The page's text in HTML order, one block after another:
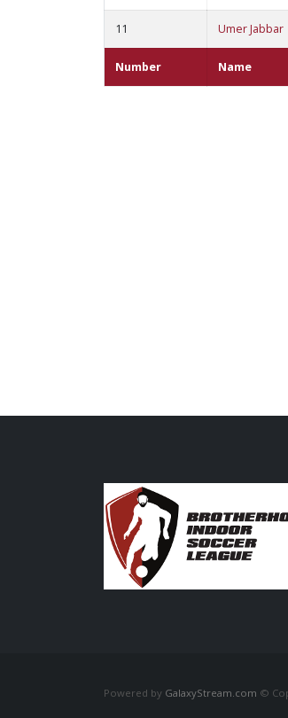
Number Name
11 Umer Jabbar
Powered by GalaxyStream.com ©